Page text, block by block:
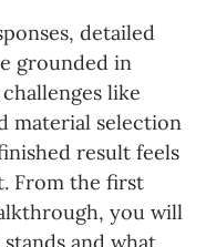
detailed
grounded in
like
material selection
result feels
From the first
you will